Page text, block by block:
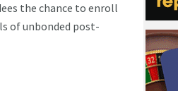
the chance to enroll
of unbonded post-